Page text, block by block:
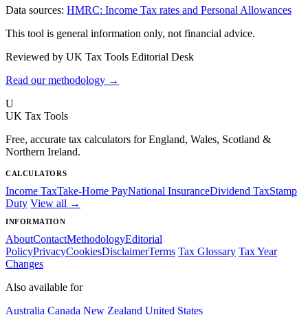
Data sources: HMRC: Income Tax rates and Personal Allowances
This tool is general information only, not financial advice.
Reviewed by UK Tax Tools Editorial Desk
Read our methodology →
U
UK Tax Tools
Free, accurate tax calculators for England, Wales, Scotland &
Northern Ireland.
CALCULATORS
Income TaxTake-Home PayNational InsuranceDividend TaxStamp
Duty View all →
INFORMATION
AboutContactMethodologyEditorial
PolicyPrivacyCookiesDisclaimerTerms Tax Glossary Tax Year
Changes
Also available for
Australia Canada New Zealand United States